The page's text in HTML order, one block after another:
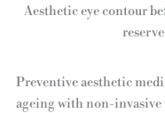
Aesthetic eye contour
Preventive aesthetic
ageing with non-invasive